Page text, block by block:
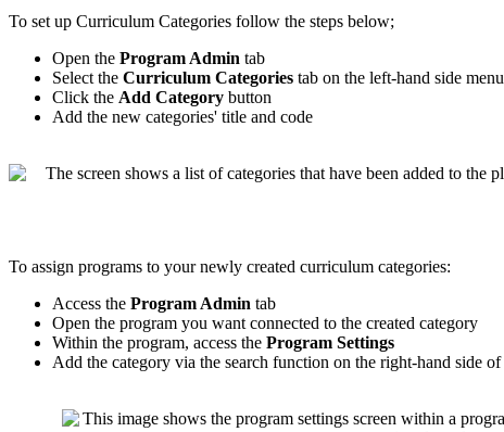
To set up Curriculum Categories follow the steps below;
Open the Program Admin tab
Select the Curriculum Categories tab on the left-hand side menu
Click the Add Category button
Add the new categories' title and code
To assign programs to your newly created curriculum categories:
Access the Program Admin tab
Open the program you want connected to the created category
Within the program, access the Program Settings
Add the category via the search function on the right-hand side of